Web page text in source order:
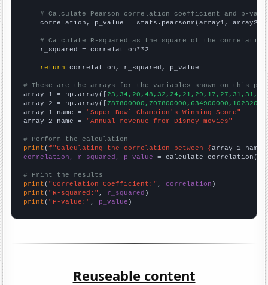
# Calculate Pearson correlation coefficient and p-
    correlation, p_value = stats.pearsonr(array1, array2)
# Calculate R-squared as the square of the
    r_squared = correlation**2
return correlation, r_squared, p_value
# These are the arrays for the variables shown on this
array_1 = np.array([
array_2 = np.array([
array_1_name = "Super Bowl Champion's Winning Score"
array_2_name = "Annual revenue from Disney movies"
# Perform the calculation
print (f"Calculating the correlation between {array_1_name
correlation, r_squared, p_value = calculate_correlation(
# Print the results
print ( "Correlation Coefficient:" , correlation
print ( "R-squared:" , r_squared
print ( "P-value:" , p_value )
Reuseable content